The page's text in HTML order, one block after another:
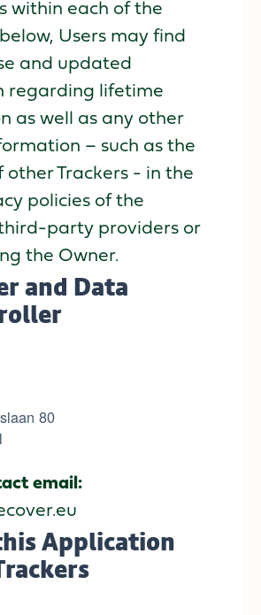
within each of the
Users may find
and updated
regarding lifetime
as well as any other
– such as the
other Trackers - in the
policies of the
party providers or
the Owner.
and Data
80
email:
Application